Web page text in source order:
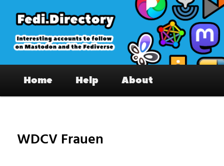
primary
content
Fedi.Directory – Interesting accounts
on Mastodon & the Fediverse
Home Help About
WDCV Frauen